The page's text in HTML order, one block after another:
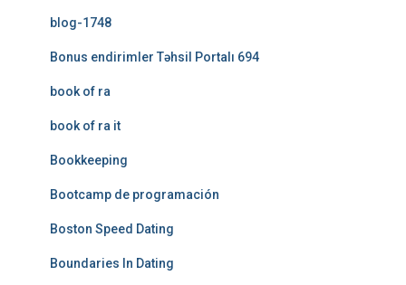
blog-1748
Bonus endirimler Təhsil Portalı 694
book of ra
book of ra it
Bookkeeping
Bootcamp de programación
Boston Speed Dating
Boundaries In Dating